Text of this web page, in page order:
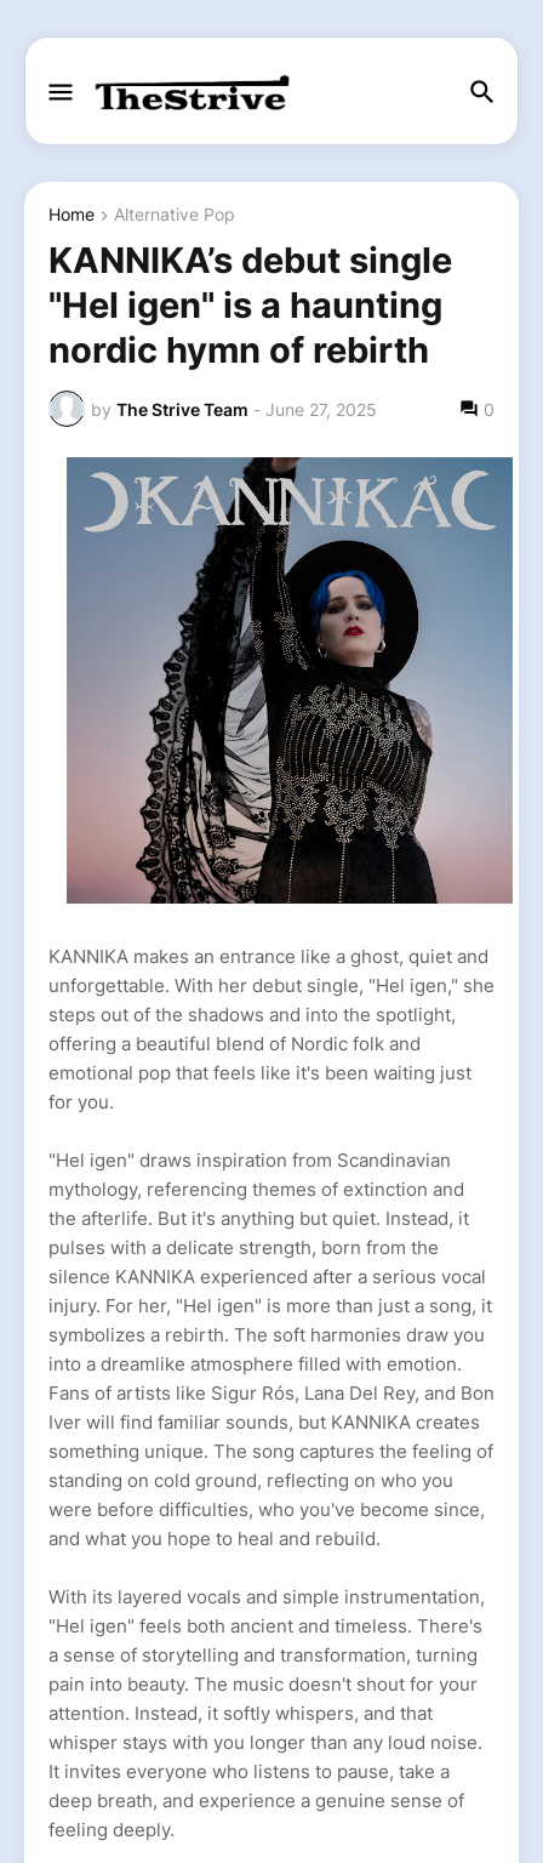
Home Alternative Pop
KANNIKA’s debut single
"Hel igen" is a haunting
nordic hymn of rebirth
by The Strive Team - June 27, 2025 0
KANNIKA makes an entrance like a ghost, quiet and
unforgettable. With her debut single, "Hel igen," she
steps out of the shadows and into the spotlight,
offering a beautiful blend of Nordic folk and
emotional pop that feels like it's been waiting just
for you.
"Hel igen" draws inspiration from Scandinavian
mythology, referencing themes of extinction and
the afterlife. But it's anything but quiet. Instead, it
pulses with a delicate strength, born from the
silence KANNIKA experienced after a serious vocal
injury. For her, "Hel igen" is more than just a song, it
symbolizes a rebirth. The soft harmonies draw you
into a dreamlike atmosphere filled with emotion.
Fans of artists like Sigur Rós, Lana Del Rey, and Bon
Iver will find familiar sounds, but KANNIKA creates
something unique. The song captures the feeling of
standing on cold ground, reflecting on who you
were before difficulties, who you've become since,
and what you hope to heal and rebuild.
With its layered vocals and simple instrumentation,
"Hel igen" feels both ancient and timeless. There's
a sense of storytelling and transformation, turning
pain into beauty. The music doesn't shout for your
attention. Instead, it softly whispers, and that
whisper stays with you longer than any loud noise.
It invites everyone who listens to pause, take a
deep breath, and experience a genuine sense of
feeling deeply.